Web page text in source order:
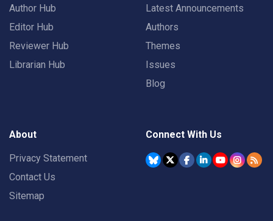
Author Hub
Editor Hub
Reviewer Hub
Librarian Hub
Latest Announcements
Authors
Themes
Issues
Blog
About
Privacy Statement
Contact Us
Sitemap
Connect With Us